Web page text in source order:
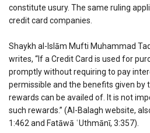
constitute usury. The same ruling
credit card companies.
Shaykh al-Islām Mufti Muhammad
writes, “If a Credit Card is used for
promptly without requiring to pay
permissible and the benefits given by
rewards can be availed of. It is not
such rewards.” (Al-Balagh website,
1:462 and Fatāwā ʿUthmānī, 3:357).